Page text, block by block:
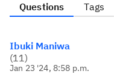
Questions Tags
Ibuki Maniwa
(11)
Jan 23 '24, 8:58 p.m.